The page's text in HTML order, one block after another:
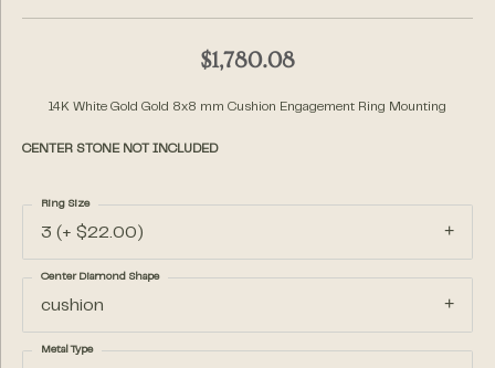
$1,780.08
14K White Gold Gold 8x8 mm Cushion Engagement Ring Mounting
CENTER STONE NOT INCLUDED
3 (+ $22.00)
Ring Size
cushion
Center Diamond Shape
Metal Type